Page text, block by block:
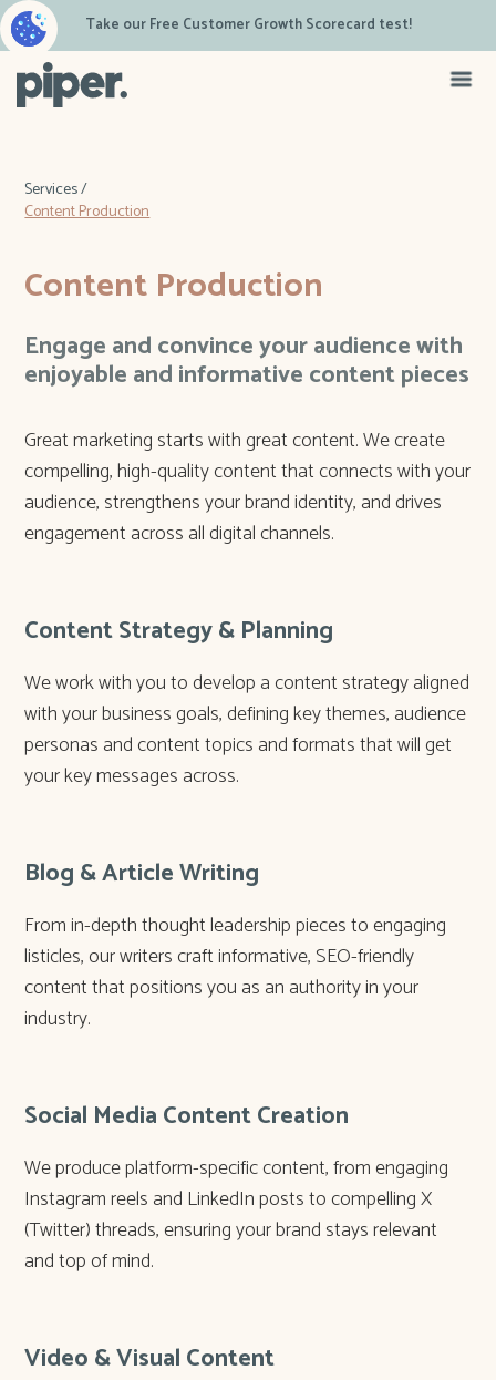
Take our Free Customer Growth Scorecard test!
Services /
Content Production
Content Production
Engage and convince your audience with
enjoyable and informative content pieces
Great marketing starts with great content. We create
compelling, high-quality content that connects with your
audience, strengthens your brand identity, and drives
engagement across all digital channels.
Content Strategy & Planning
We work with you to develop a content strategy aligned
with your business goals, defining key themes, audience
personas and content topics and formats that will get
your key messages across.
Blog & Article Writing
From in-depth thought leadership pieces to engaging
listicles, our writers craft informative, SEO-friendly
content that positions you as an authority in your
industry.
Social Media Content Creation
We produce platform-specific content, from engaging
Instagram reels and LinkedIn posts to compelling X
(Twitter) threads, ensuring your brand stays relevant
and top of mind.
Video & Visual Content